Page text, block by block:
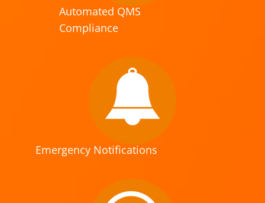
Automated QMS
Compliance
Emergency Notifications